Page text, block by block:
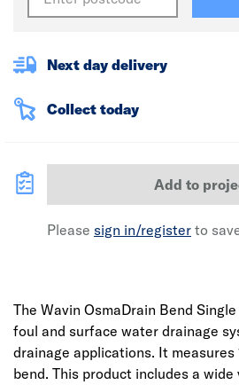
Next day delivery
Collect today
Add to
Please sign in/register to
The Wavin OsmaDrain Bend
foul and surface water drainage
drainage applications. It measures
bend. This product includes a